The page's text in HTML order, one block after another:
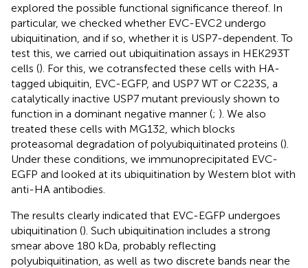
explored the possible functional significance thereof. In
particular, we checked whether EVC-EVC2 undergo
ubiquitination, and if so, whether it is USP7-dependent. To
test this, we carried out ubiquitination assays in HEK293T
cells (). For this, we cotransfected these cells with HA-
tagged ubiquitin, EVC-EGFP, and USP7 WT or C223S, a
catalytically inactive USP7 mutant previously shown to
function in a dominant negative manner (; ). We also
treated these cells with MG132, which blocks
proteasomal degradation of polyubiquitinated proteins ().
Under these conditions, we immunoprecipitated EVC-
EGFP and looked at its ubiquitination by Western blot with
anti-HA antibodies.
The results clearly indicated that EVC-EGFP undergoes
ubiquitination (). Such ubiquitination includes a strong
smear above 180 kDa, probably reflecting
polyubiquitination, as well as two discrete bands near the